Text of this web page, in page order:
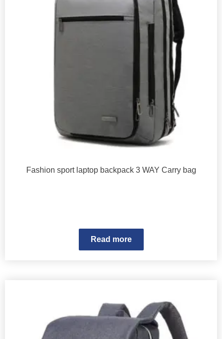
Fashion sport laptop backpack 3 WAY Carry bag
Read more